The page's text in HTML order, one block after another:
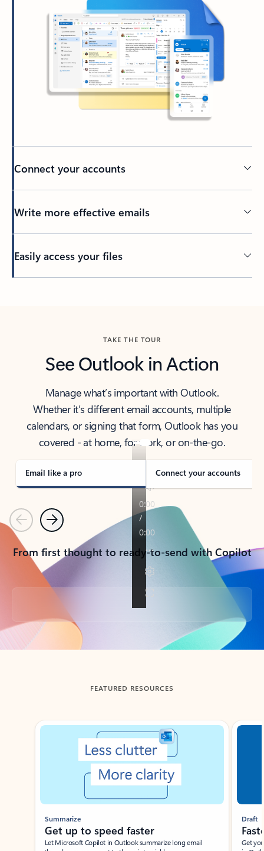
Connect your accounts
Write more effective emails
Easily access your files
TAKE THE TOUR
See Outlook in Action
Manage what’s important with Outlook.
Whether it’s different email accounts, multiple
calendars, or signing that form, Outlook has you
covered - at home, for work, or on-the-go.
Email like a pro Connect your accounts
PreviousNext
From first thought to ready-to-send with Copilot
Back to tabs
FEATURED RESOURCES
Showing slide 1 of 3
Summarize
Get up to speed faster ​
Let Microsoft Copilot in Outlook summarize long email
Draft
Get